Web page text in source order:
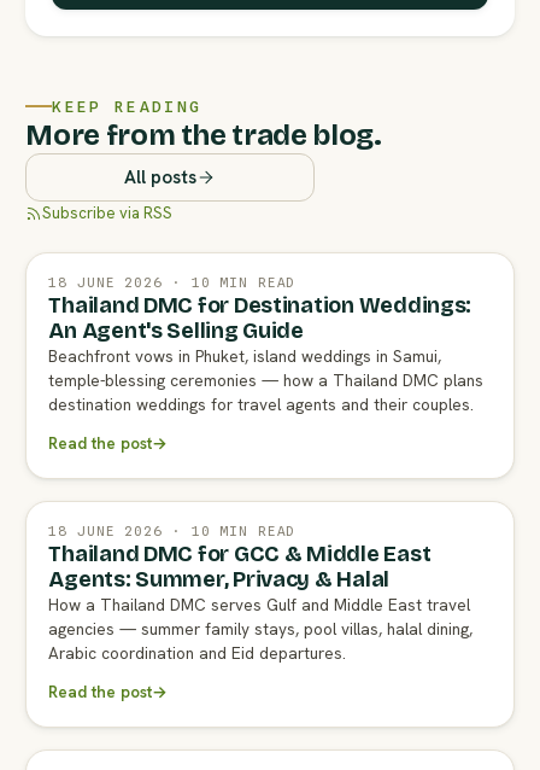
KEEP READING
More from the trade blog.
All posts
Subscribe via RSS
18 JUNE 2026 · 10 MIN READ
Thailand DMC for Destination Weddings:
An Agent's Selling Guide
Beachfront vows in Phuket, island weddings in Samui,
temple-blessing ceremonies — how a Thailand DMC plans
destination weddings for travel agents and their couples.
Read the post→
18 JUNE 2026 · 10 MIN READ
Thailand DMC for GCC & Middle East
Agents: Summer, Privacy & Halal
How a Thailand DMC serves Gulf and Middle East travel
agencies — summer family stays, pool villas, halal dining,
Arabic coordination and Eid departures.
Read the post→